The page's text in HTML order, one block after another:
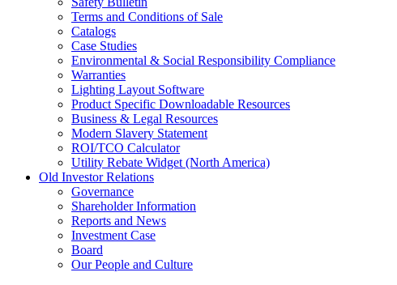
Terms and Conditions of Sale
Catalogs
Case Studies
Environmental & Social Responsibility Compliance
Warranties
Lighting Layout Software
Product Specific Downloadable Resources
Business & Legal Resources
Modern Slavery Statement
ROI/TCO Calculator
Utility Rebate Widget (North America)
Old Investor Relations
Governance
Shareholder Information
Reports and News
Investment Case
Board
Our People and Culture